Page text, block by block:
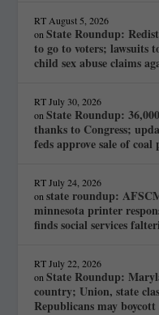
RT August 5, 2026
onState Roundup:
to go to voters; lawsuits
child sex abuse claims
RT July 30, 2026
onState Roundup:
thanks to Congress;
feds approve sale of
RT July 24, 2026
onstate roundup:
minnesota printer
finds social services
RT July 22, 2026
onState Roundup:
country; Union, state
Republicans may boycott